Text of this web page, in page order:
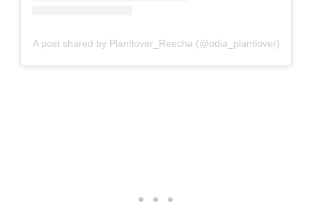
A post shared by Plantlover_Reecha (@odia_plantlover)